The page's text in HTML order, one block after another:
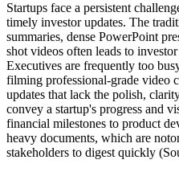
Startups face a persistent
timely investor updates. The
summaries, dense PowerPoint
shot videos often leads to
Executives are frequently too
filming professional-grade video
updates that lack the polish,
convey a startup's progress and
financial milestones to product
heavy documents, which are
stakeholders to digest quickly